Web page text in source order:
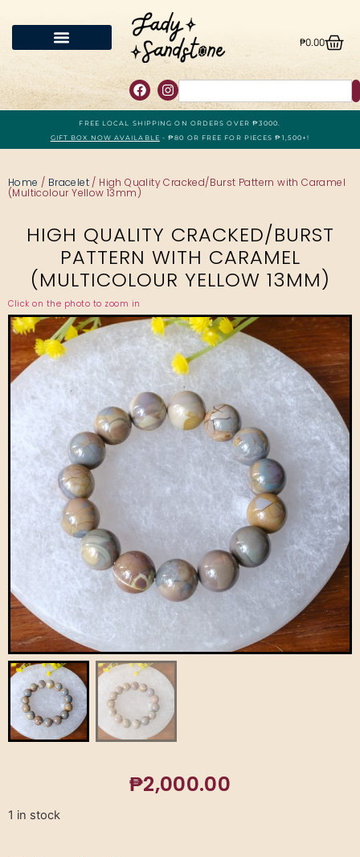
₱0.00
FREE LOCAL SHIPPING ON ORDERS OVER ₱3000.
GIFT BOX NOW AVAILABLE - ₱80 OR FREE FOR PIECES ₱1,500+!
Home / Bracelet / High Quality Cracked/Burst Pattern with Caramel
(Multicolour Yellow 13mm)
HIGH QUALITY CRACKED/BURST
PATTERN WITH CARAMEL
(MULTICOLOUR YELLOW 13MM)
Click on the photo to zoom in
₱2,000.00
1 in stock